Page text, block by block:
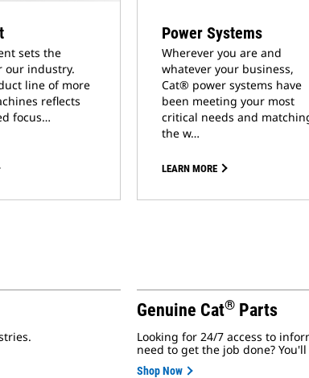
sets the
our industry.
line of more
reflects
focus…
Power Systems
Wherever you are and
whatever your business,
Cat® power systems have
been meeting your most
critical needs and
the w…
LEARN MORE
Genuine Cat® Parts
Looking for 24/7 access to
need to get the job done?
Shop Now